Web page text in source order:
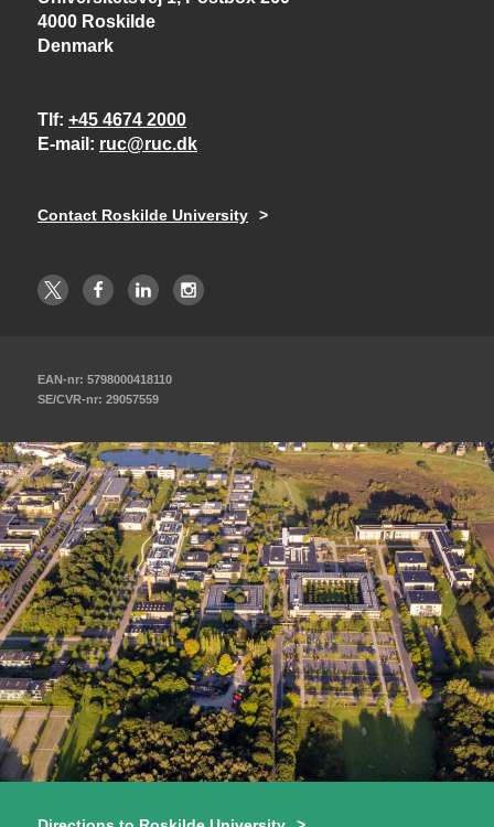
4000 Roskilde
Denmark
Tlf +45 4674 2000
E-mail
ruc@ruc.dk
Contact Roskilde University
EAN-nr: 5798000418110
SE/CVR-nr: 29057559